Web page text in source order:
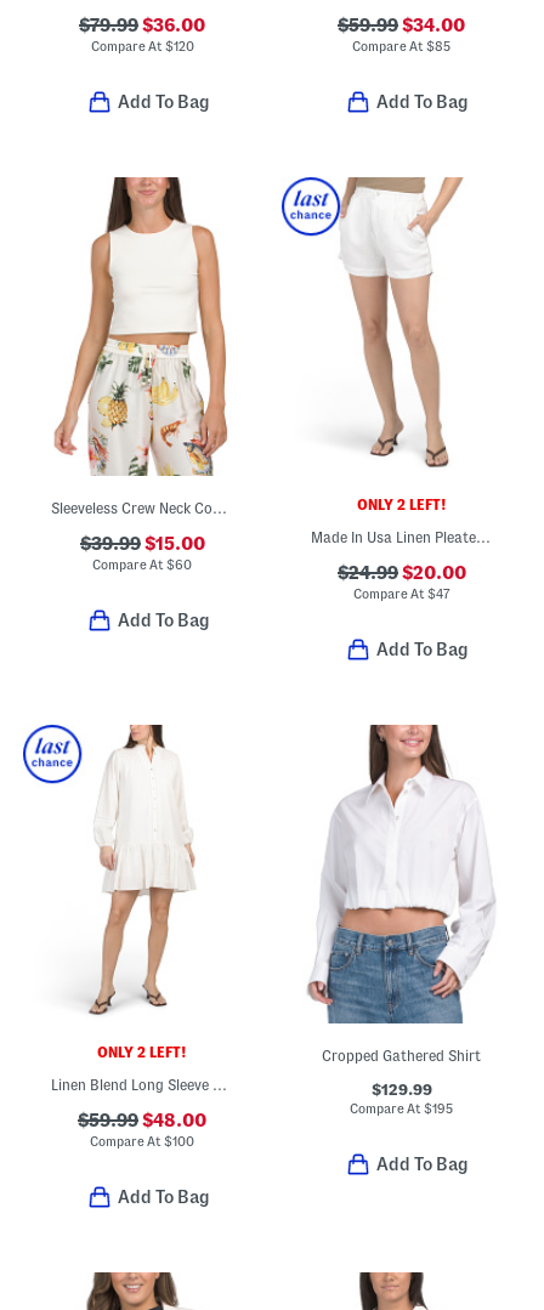
$79.99$36.00
Compare At $120
Add To Bag
$59.99$34.00
Compare At$85
Add To Bag
Sleeveless Crew Neck Contour Knit Front Lined Top
$39.99$15.00
Compare At$60
Add To Bag
ONLY 2 LEFT!
Made In Usa Linen Pleated Front Trouser Shorts
$24.99$20.00
Compare At $47
Add To Bag
ONLY 2 LEFT!
Linen Blend Long Sleeve Button Front Tiered Mini Dress
$59.99$48.00
Compare At$100
Add To Bag
Cropped Gathered Shirt
$129.99
Compare At$195
Add To Bag